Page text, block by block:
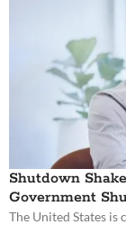
Shutdown
Government
The United States